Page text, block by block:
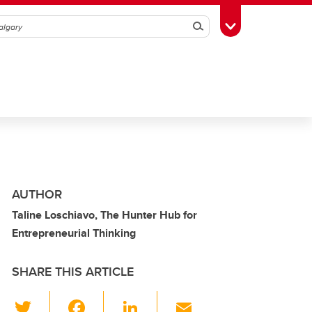
SearchToggle Toolbox
AUTHOR
Taline Loschiavo, The Hunter Hub for
Entrepreneurial Thinking
SHARE THIS ARTICLE
Li